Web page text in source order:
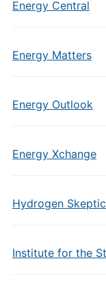
Energy Central
Energy Matters
Energy Outlook
Energy Xchange
Hydrogen
Institute for the